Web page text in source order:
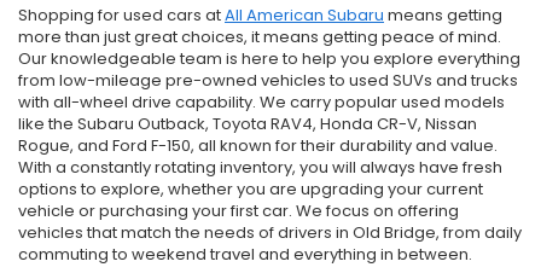
Shopping for used cars atAll American Subaru means getting
more than just great choices, it means getting peace of mind.
Our knowledgeable team is here to help you explore everything
from low-mileage pre-owned vehicles to used SUVs and trucks
with all-wheel drive capability. We carry popular used models
like the Subaru Outback, Toyota RAV4, Honda CR-V, Nissan
Rogue, and Ford F-150, all known for their durability and value.
With a constantly rotating inventory, you will always have fresh
options to explore, whether you are upgrading your current
vehicle or purchasing your first car. We focus on offering
vehicles that match the needs of drivers in Old Bridge, from daily
commuting to weekend travel and everything in between.